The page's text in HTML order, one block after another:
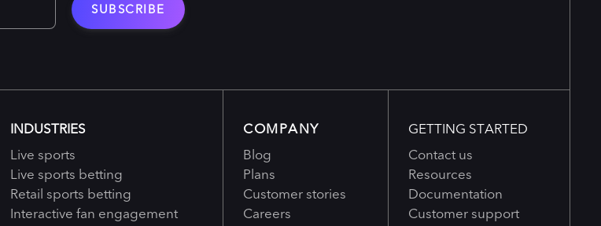
INDUSTRIES
Live sports
Live sports betting
Retail sports betting
Interactive fan engagement
COMPANY
Blog
Plans
Customer stories
Careers
GETTING STARTED
Contact us
Resources
Documentation
Customer support